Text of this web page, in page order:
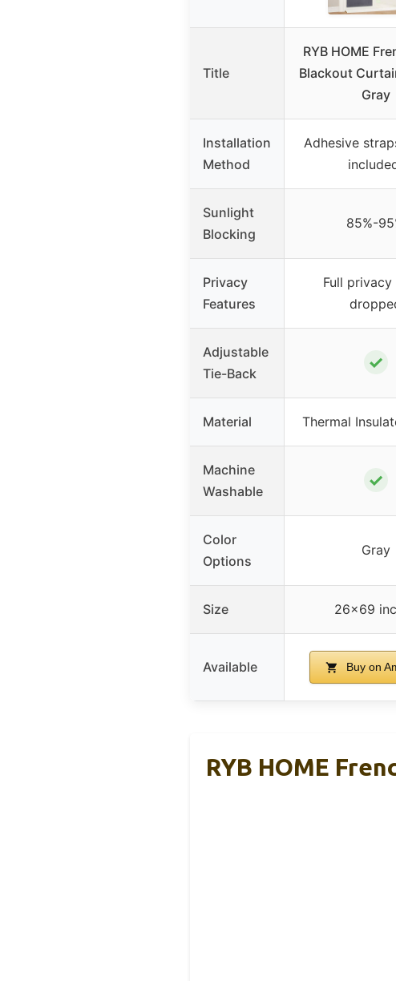
Title
RYB HOME
Blackout
Gray
Installation
Method
Adhesive
Sunlight
Blocking
85%-
Privacy
Features
Full privacy
Adjustable
Tie-Back
✓
Material Thermal
Machine
Washable
✓
Color
Options
Gray
Size 26×69
Available Buy on
RYB HOME